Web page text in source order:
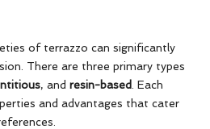
of terrazzo can significantly
There are three primary types
, and resin-based . Each
and advantages that cater